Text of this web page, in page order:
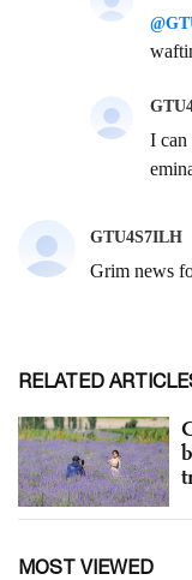
RELATED
MOST VIEWED